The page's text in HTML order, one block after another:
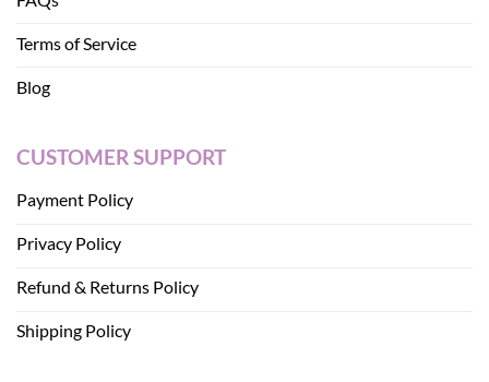
Terms of Service
Blog
CUSTOMER SUPPORT
Payment Policy
Privacy Policy
Refund & Returns Policy
Shipping Policy